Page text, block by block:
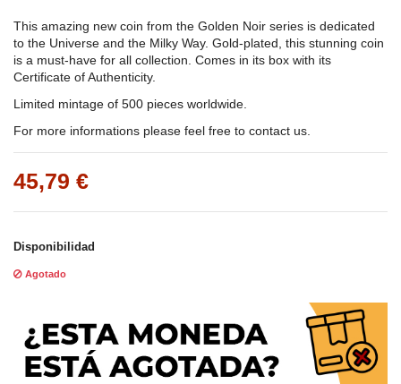
This amazing new coin from the Golden Noir series is dedicated
to the Universe and the Milky Way. Gold-plated, this stunning coin
is a must-have for all collection. Comes in its box with its
Certificate of Authenticity.
Limited mintage of 500 pieces worldwide.
For more informations please feel free to contact us.
45,79 €
Disponibilidad
Agotado